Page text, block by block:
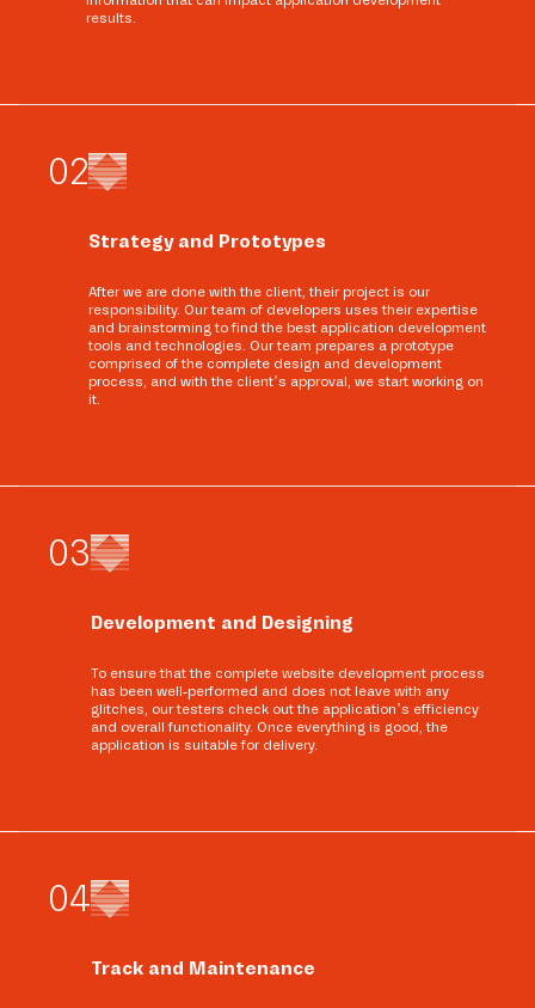
results.
02
Strategy and Prototypes
After we are done with the client, their project is our
responsibility. Our team of developers uses their expertise
and brainstorming to find the best application development
tools and technologies. Our team prepares a prototype
comprised of the complete design and development
process, and with the client’s approval, we start working on
it.
03
Development and Designing
To ensure that the complete website development process
has been well-performed and does not leave with any
glitches, our testers check out the application’s efficiency
and overall functionality. Once everything is good, the
application is suitable for delivery.
04
Track and Maintenance